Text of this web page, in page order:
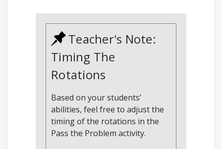
Teacher's Note:
Timing The
Rotations
Based on your students’
abilities, feel free to adjust the
timing of the rotations in the
Pass the Problem activity.